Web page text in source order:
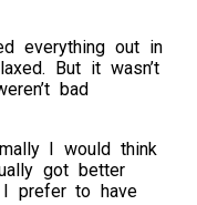
everything out in
But it wasn’t
bad
I would think
got better
prefer to have